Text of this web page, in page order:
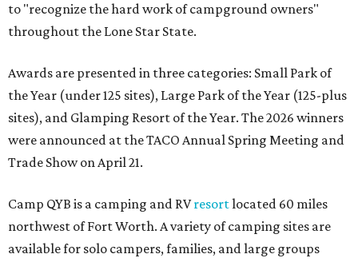
to "recognize the hard work of campground owners"
throughout the Lone Star State.
Awards are presented in three categories: Small Park of
the Year (under 125 sites), Large Park of the Year (125-plus
sites), and Glamping Resort of the Year. The 2026 winners
were announced at the TACO Annual Spring Meeting and
Trade Show on April 21.
Camp QYB is a camping and RVresortlocated 60 miles
northwest of Fort Worth. A variety of camping sites are
available for solo campers, families, and large groups